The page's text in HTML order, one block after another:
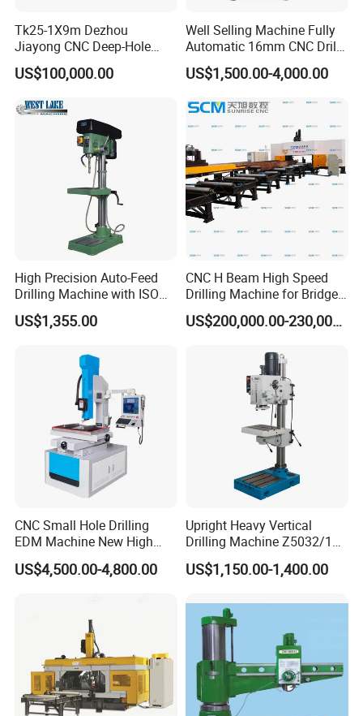
Tk25-1X9m Dezhou
Jiayong CNC Deep-Hole
Drilling and Boring Machine
Tool for Tube, Pipe, Cylinder
US$100,000.00
Well Selling Machine Fully
Automatic 16mm CNC Drill
Machine
US$1,500.00-4,000.00
High Precision Auto-Feed
Drilling Machine with ISO
25mm (JZB-25B)
US$1,355.00
CNC H Beam High Speed
Drilling Machine for Bridge
Beam Peb Steel
Construction Beam Box
US$200,000.00-230,000.00
CNC Small Hole Drilling
EDM Machine New High
Speed Direct Factory Price
US$4,500.00-4,800.00
Upright Heavy Vertical
Drilling Machine Z5032/1
Z5040/1 Z5045/1
US$1,150.00-1,400.00